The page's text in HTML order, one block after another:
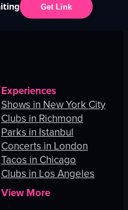
Get Link
Experiences
Shows in New York City
Clubs in Richmond
Parks in Istanbul
Concerts in London
Tacos in Chicago
Clubs in Los Angeles
View More